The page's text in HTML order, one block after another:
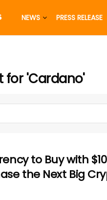
NEWS PRESS RELEASE
for 'Cardano'
to Buy with
the Next Big